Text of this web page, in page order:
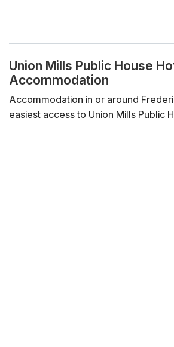
Union Mills Public House
Accommodation
Accommodation in or around
easiest access to Union Mills Public